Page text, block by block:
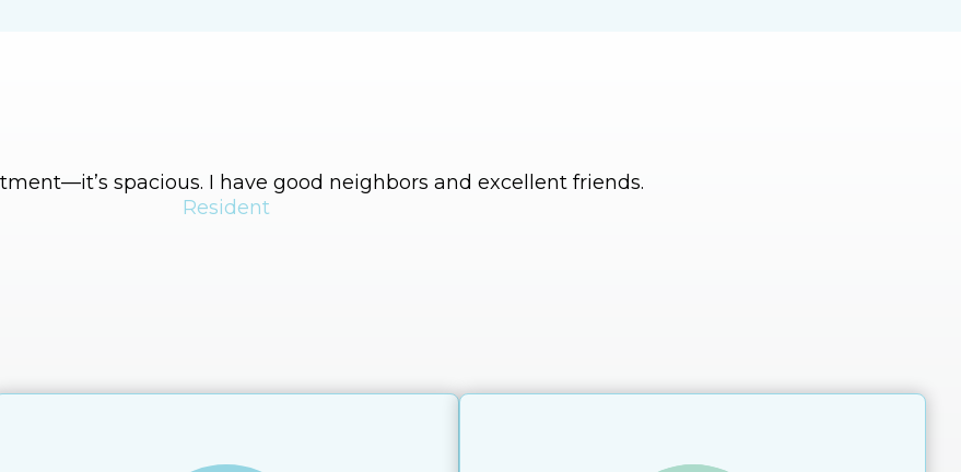
spacious. I have good neighbors and excellent friends.
Resident